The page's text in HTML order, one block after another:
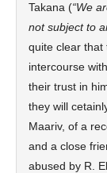
Takana (“We
not subject to
quite clear that
intercourse
their trust in
they will
Maariv, of a
and a close
abused by R.